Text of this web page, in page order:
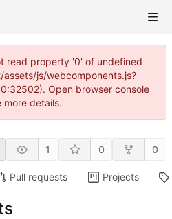
read property '0' of undefined
js/webcomponents.js?
Open browser console
more details.
1 0 0
Pull requests Projects